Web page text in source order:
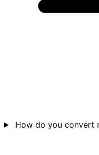
How do you convert